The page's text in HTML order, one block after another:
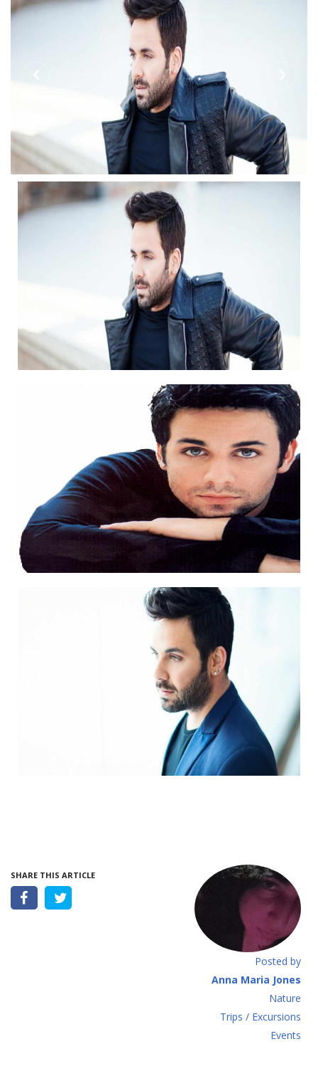
SHARE THIS ARTICLE
Posted by
Anna Maria Jones
Νature
Τrips / Excursions
Εvents